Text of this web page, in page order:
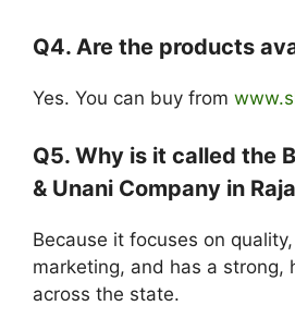
Q4. Are the products
Yes. You can buy from
Q5. Why is it called the
& Unani Company in
Because it focuses on
marketing, and has a strong,
across the state.